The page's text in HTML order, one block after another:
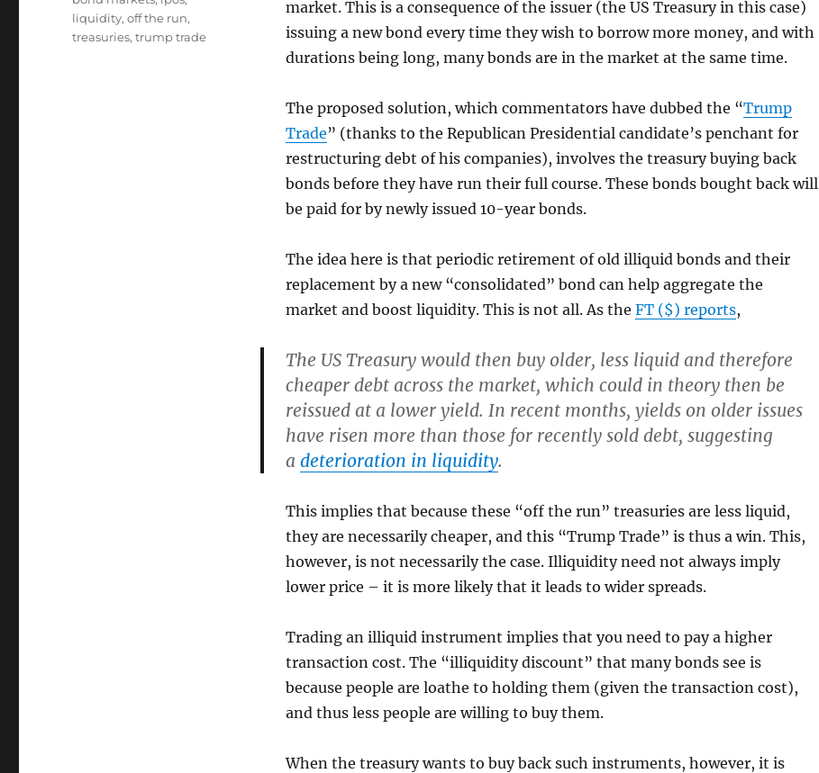
market. This is a consequence of the issuer (the US Treasury in this case)
issuing a new bond every time they wish to borrow more money, and with
durations being long, many bonds are in the market at the same time.
The proposed solution, which commentators have dubbed the “Trump
Trade” (thanks to the Republican Presidential candidate’s penchant for
restructuring debt of his companies), involves the treasury buying back
bonds before they have run their full course. These bonds bought back will
be paid for by newly issued 10-year bonds.
The idea here is that periodic retirement of old illiquid bonds and their
replacement by a new “consolidated” bond can help aggregate the
market and boost liquidity. This is not all. As the FT ($) reports,
The US Treasury would then buy older, less liquid and therefore
cheaper debt across the market, which could in theory then be
reissued at a lower yield. In recent months, yields on older issues
have risen more than those for recently sold debt, suggesting
a deterioration in liquidity.
This implies that because these “off the run” treasuries are less liquid,
they are necessarily cheaper, and this “Trump Trade” is thus a win. This,
however, is not necessarily the case. Illiquidity need not always imply
lower price – it is more likely that it leads to wider spreads.
Trading an illiquid instrument implies that you need to pay a higher
transaction cost. The “illiquidity discount” that many bonds see is
because people are loathe to holding them (given the transaction cost),
and thus less people are willing to buy them.
When the treasury wants to buy back such instruments, however, it is
liquidity,off the run,
treasuries,trump trade